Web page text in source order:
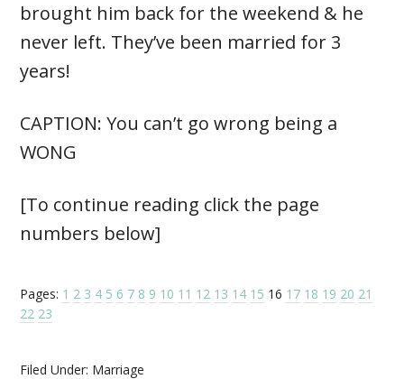
brought him back for the weekend & he
never left. They’ve been married for 3
years!
CAPTION: You can’t go wrong being a
WONG
[To continue reading click the page
numbers below]
Pages: 1 2 3 4 5 6 7 8 9 10 11 12 13 14 15 16 17 18 19 20 21
22 23
Filed Under: Marriage